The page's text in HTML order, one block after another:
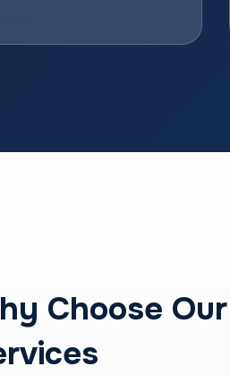
Choose